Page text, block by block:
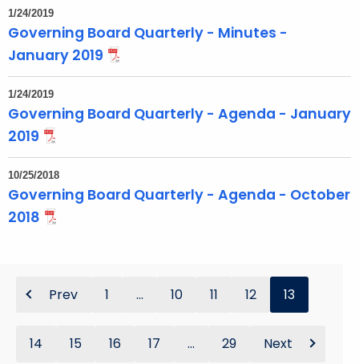
1/24/2019
Governing Board Quarterly - Minutes -
January 2019
1/24/2019
Governing Board Quarterly - Agenda - January
2019
10/25/2018
Governing Board Quarterly - Agenda - October
2018
Prev 1 ... 10 11 12 13
14 15 16 17 ... 29 Next